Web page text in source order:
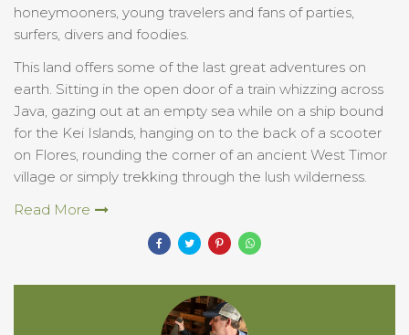
honeymooners, young travelers and fans of parties,
surfers, divers and foodies.
This land offers some of the last great adventures on
earth. Sitting in the open door of a train whizzing across
Java, gazing out at an empty sea while on a ship bound
for the Kei Islands, hanging on to the back of a scooter
on Flores, rounding the corner of an ancient West Timor
village or simply trekking through the lush wilderness.
Read More